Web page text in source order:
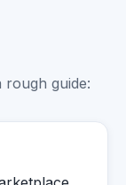
rough guide: